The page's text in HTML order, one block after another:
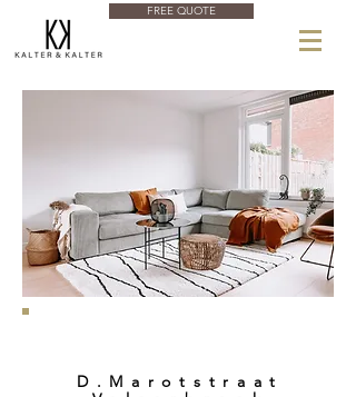
FREE QUOTE
D.Marotstraat